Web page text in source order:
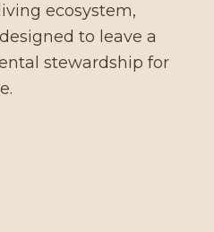
ecosystem,
to leave a
stewardship for